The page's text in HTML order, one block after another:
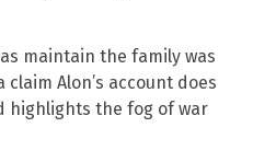
maintain the family was
Alon’s account does
highlights the fog of war